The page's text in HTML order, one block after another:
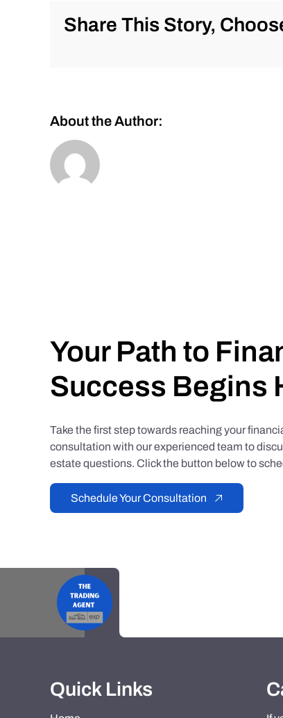
Tuesday
Share This Story,
About the Author:
Your Path to
Success Begins
Take the first step towards reaching your
consultation with our experienced team to
estate questions. Click the button below to
Schedule Your Consultation
Quick Links